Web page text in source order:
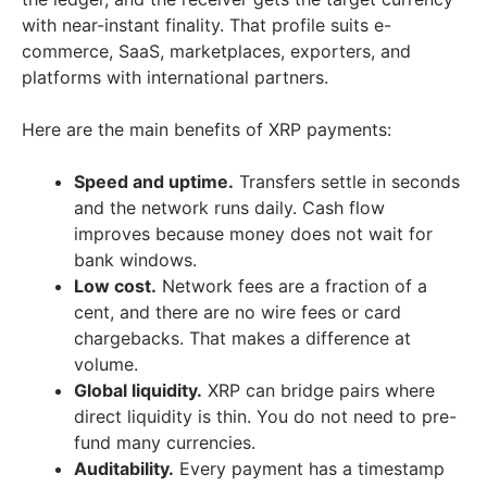
with near-instant finality. That profile suits e-
commerce, SaaS, marketplaces, exporters, and
platforms with international partners.
Here are the main benefits of XRP payments:
Speed and uptime. Transfers settle in seconds
and the network runs daily. Cash flow
improves because money does not wait for
bank windows.
Low cost. Network fees are a fraction of a
cent, and there are no wire fees or card
chargebacks. That makes a difference at
volume.
Global liquidity. XRP can bridge pairs where
direct liquidity is thin. You do not need to pre-
fund many currencies.
Auditability. Every payment has a timestamp